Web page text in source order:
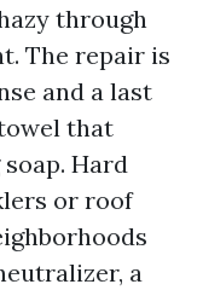
through
The repair is
and a last
that
Hard
or roof
a